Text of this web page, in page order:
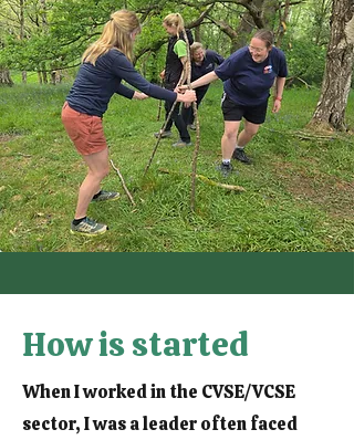
How is started
When I worked in the CVSE/VCSE
sector, I was a leader often faced